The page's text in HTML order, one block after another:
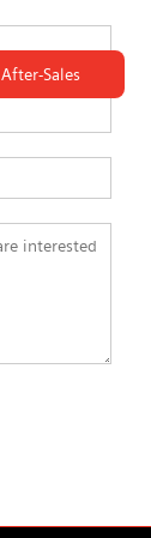
After-Sales